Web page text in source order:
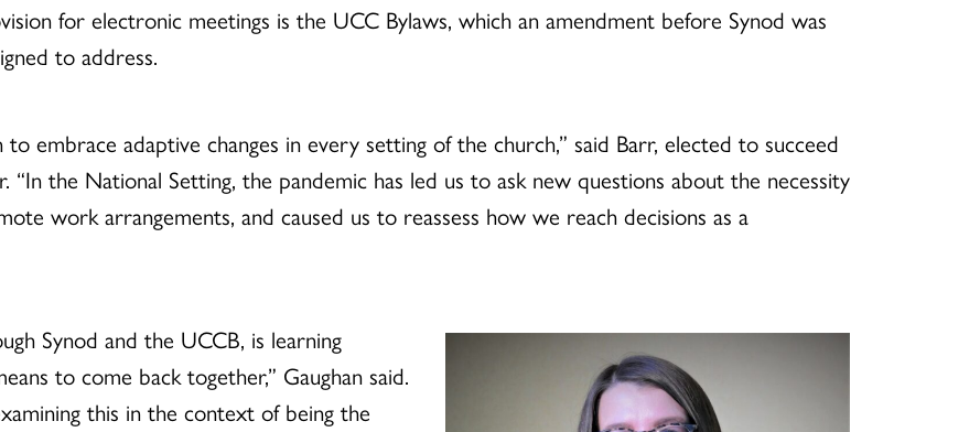
for electronic meetings is the UCC Bylaws, which an amendment before Synod was
to address.
embrace adaptive changes in every setting of the church,” said Barr, elected to succeed
the National Setting, the pandemic has led us to ask new questions about the necessity
work arrangements, and caused us to reassess how we reach decisions as a
Synod and the UCCB, is learning
to come back together,” Gaughan said.
this in the context of being the